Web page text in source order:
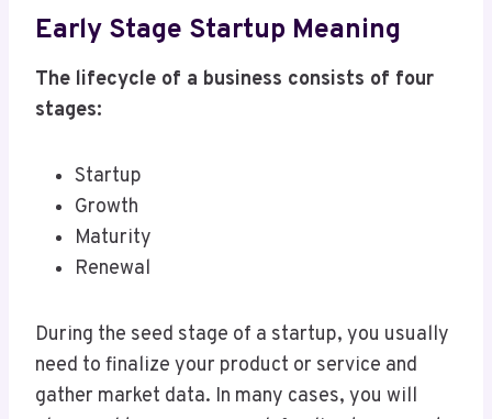
Early Stage Startup Meaning
The lifecycle of a business consists of four
stages:
Startup
Growth
Maturity
Renewal
During the seed stage of a startup, you usually
need to finalize your product or service and
gather market data. In many cases, you will